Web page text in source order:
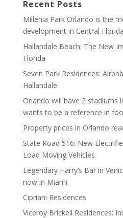
Recent Posts
Millenia Park Orlando is the
development in Central Florida
Hallandale Beach: The New
Florida
Seven Park Residences:
Hallandale
Orlando will have 2 stadiums
wants to be a reference in
Property prices in Orlando
State Road 516: New
Load Moving Vehicles
Legendary Harry’s Bar in
now in Miami
Cipriani Residences
Viceroy Brickell Residences: